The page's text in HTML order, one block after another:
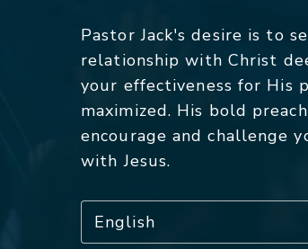
Pastor Jack's desire is to
relationship with Christ
your effectiveness for His
maximized. His bold
encourage and challenge
with Jesus.